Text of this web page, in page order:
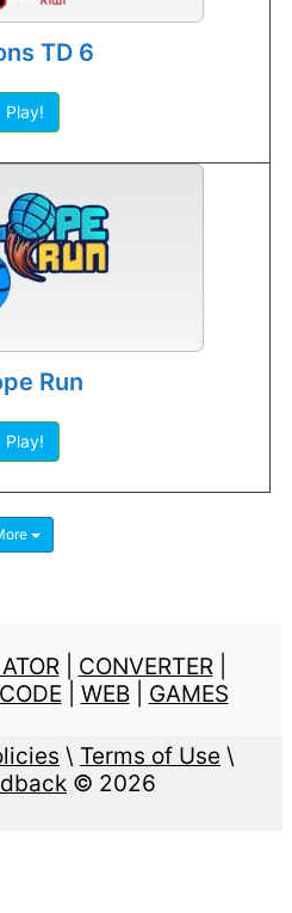
TD 6
Play!
Run
Play!
| CONVERTER|
CODE| WEB| GAMES
\ Terms of Use \
© 2026